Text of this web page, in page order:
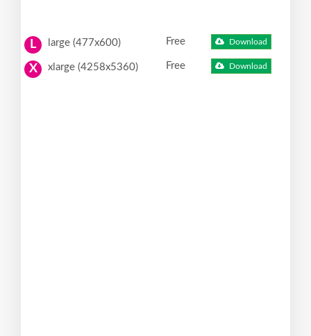
L large (477x600) Free Download
X xlarge (4258x5360) Free Download